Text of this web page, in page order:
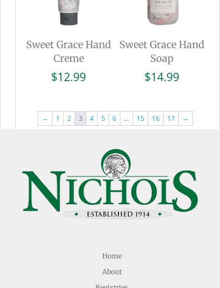
Sweet Grace Hand
Creme
$12.99
Sweet Grace Hand
Soap
$14.99
← 1 2 3 4 5 6 … 15 16 17 →
Home
About